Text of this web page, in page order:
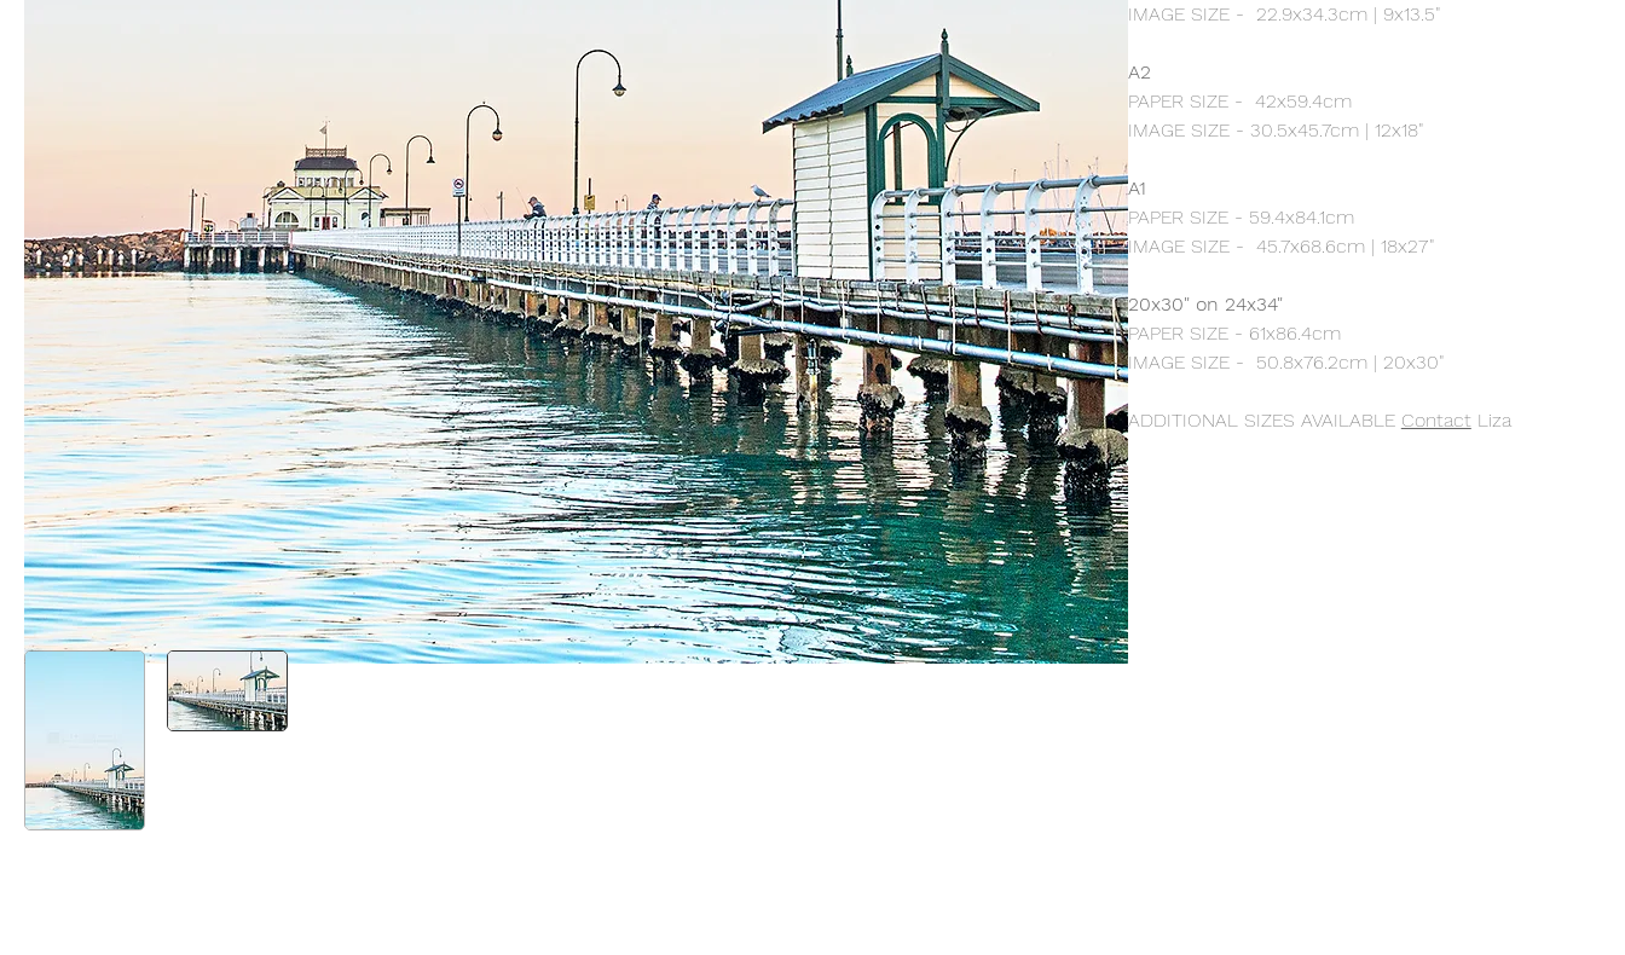
IMAGE SIZE - 22.9x34.3cm | 9x13.5"
A2
PAPER SIZE - 42x59.4cm
IMAGE SIZE - 30.5x45.7cm | 12x18"
A1
PAPER SIZE - 59.4x84.1cm
IMAGE SIZE - 45.7x68.6cm | 18x27"
20x30" on 24x34"
PAPER SIZE - 61x86.4cm
IMAGE SIZE - 50.8x76.2cm | 20x30"
ADDITIONAL SIZES AVAILABLE Contact Liza